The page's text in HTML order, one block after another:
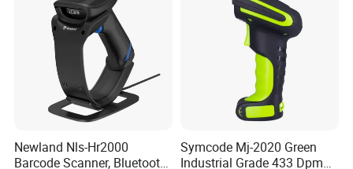
Newland Nls-Hr2000
Barcode Scanner, Bluetooth
Symcode Mj-2020 Green
Industrial Grade 433 Dpm